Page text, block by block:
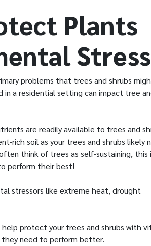
Plants
Stress
problems that trees and shrubs
in a residential setting can impact tree
are readily available to trees and
rich soil as your trees and shrubs likely
think of trees as self-sustaining, this
perform their best!
stressors like extreme heat, drought
help protect your trees and shrubs with
need to perform better.